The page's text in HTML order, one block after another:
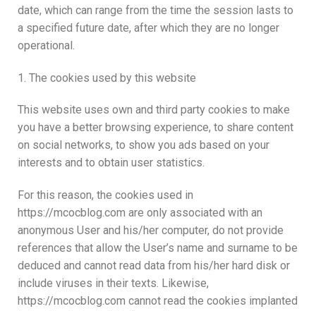
date, which can range from the time the session lasts to
a specified future date, after which they are no longer
operational.
1. The cookies used by this website
This website uses own and third party cookies to make
you have a better browsing experience, to share content
on social networks, to show you ads based on your
interests and to obtain user statistics.
For this reason, the cookies used in
https://mcocblog.com are only associated with an
anonymous User and his/her computer, do not provide
references that allow the User’s name and surname to be
deduced and cannot read data from his/her hard disk or
include viruses in their texts. Likewise,
https://mcocblog.com cannot read the cookies implanted